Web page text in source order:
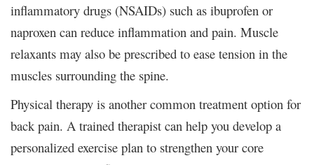
inflammatory drugs (NSAIDs) such as ibuprofen or
naproxen can reduce inflammation and pain. Muscle
relaxants may also be prescribed to ease tension in the
muscles surrounding the spine.
Physical therapy is another common treatment option for
back pain. A trained therapist can help you develop a
personalized exercise plan to strengthen your core